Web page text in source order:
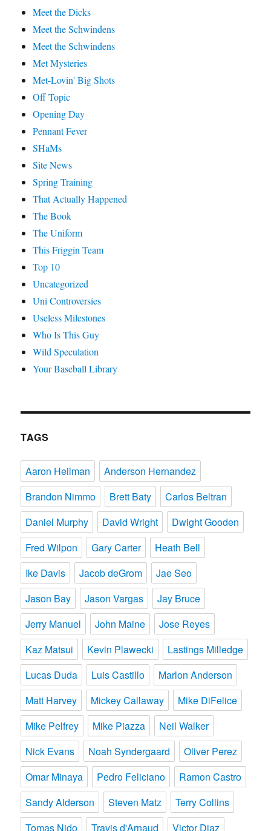
Meet the Dicks
Meet the Schwindens
Meet the Schwindens
Met Mysteries
Met-Lovin' Big Shots
Off Topic
Opening Day
Pennant Fever
SHaMs
Site News
Spring Training
That Actually Happened
The Book
The Uniform
This Friggin Team
Top 10
Uncategorized
Uni Controversies
Useless Milestones
Who Is This Guy
Wild Speculation
Your Baseball Library
TAGS
Aaron Heilman
Anderson Hernandez
Brandon Nimmo
Brett Baty
Carlos Beltran
Daniel Murphy
David Wright
Dwight Gooden
Fred Wilpon
Gary Carter
Heath Bell
Ike Davis
Jacob deGrom
Jae Seo
Jason Bay
Jason Vargas
Jay Bruce
Jerry Manuel
John Maine
Jose Reyes
Kaz Matsui
Kevin Plawecki
Lastings Milledge
Lucas Duda
Luis Castillo
Marlon Anderson
Matt Harvey
Mickey Callaway
Mike DiFelice
Mike Pelfrey
Mike Piazza
Neil Walker
Nick Evans
Noah Syndergaard
Oliver Perez
Omar Minaya
Pedro Feliciano
Ramon Castro
Sandy Alderson
Steven Matz
Terry Collins
Tomas Nido
Travis d'Arnaud Victor Diaz